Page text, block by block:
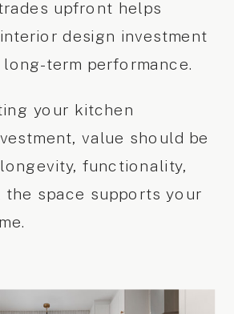
upfront helps
design investment
term performance.
your kitchen
value should be
functionality,
space supports your